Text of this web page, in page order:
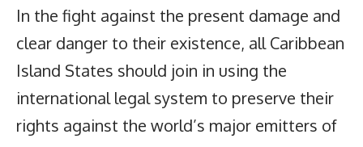
In the fight against the present damage and
clear danger to their existence, all Caribbean
Island States should join in using the
international legal system to preserve their
rights against the world’s major emitters of